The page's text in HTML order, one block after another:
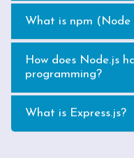
What is npm (Node
How does Node.js
programming?
What is Express.js?